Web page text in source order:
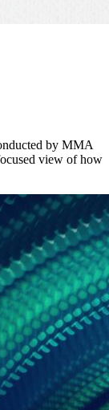
by MMA
view of how